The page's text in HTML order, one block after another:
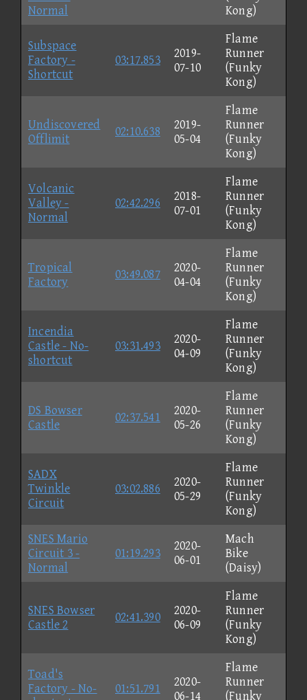
Normal
Kong)
Subspace
Factory -
Shortcut
03:17.853
2019-
07-10
Flame
Runner
(Funky
Kong)
Undiscovered
Offlimit
02:10.638
2019-
05-04
Flame
Runner
(Funky
Kong)
Volcanic
Valley -
Normal
02:42.296
2018-
07-01
Flame
Runner
(Funky
Kong)
Tropical
Factory
03:49.087
2020-
04-04
Flame
Runner
(Funky
Kong)
Incendia
Castle - No-
shortcut
03:31.493
2020-
04-09
Flame
Runner
(Funky
Kong)
DS Bowser
Castle
02:37.541
2020-
05-26
Flame
Runner
(Funky
Kong)
SADX
Twinkle
Circuit
03:02.886
2020-
05-29
Flame
Runner
(Funky
Kong)
SNES Mario
Circuit 3 -
Normal
01:19.293
2020-
06-01
Mach
Bike
(Daisy)
SNES Bowser
Castle 2
02:41.390
2020-
06-09
Flame
Runner
(Funky
Kong)
Toad's
Factory - No-
01:51.791
2020-
06-14
Flame
Runner
(Funky